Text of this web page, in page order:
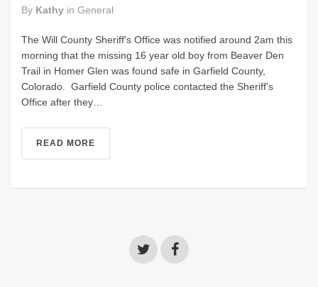
By Kathy in General
The Will County Sheriff's Office was notified around 2am this
morning that the missing 16 year old boy from Beaver Den
Trail in Homer Glen was found safe in Garfield County,
Colorado. Garfield County police contacted the Sheriff's
Office after they…
READ MORE